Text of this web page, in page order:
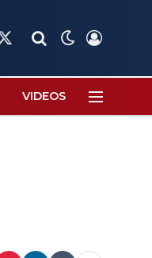
X
VIDEOS